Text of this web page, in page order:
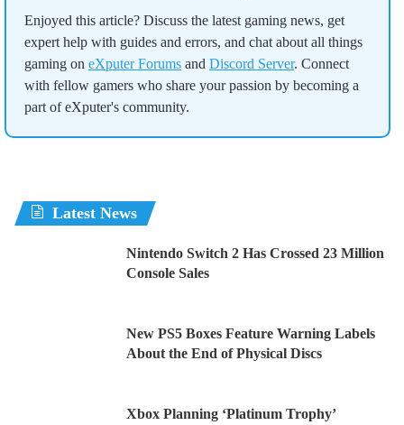
Enjoyed this article? Discuss the latest gaming news, get
expert help with guides and errors, and chat about all things
gaming on eXputer Forums and Discord Server. Connect
with fellow gamers who share your passion by becoming a
part of eXputer's community.
Latest News
Nintendo Switch 2 Has Crossed 23 Million
Console Sales
New PS5 Boxes Feature Warning Labels
About the End of Physical Discs
Xbox Planning ‘Platinum Trophy’